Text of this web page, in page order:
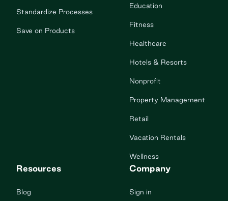
Standardize Processes
Save on Products
Education
Fitness
Healthcare
Hotels & Resorts
Nonprofit
Property Management
Retail
Vacation Rentals
Wellness
Resources
Blog
Company
Sign in